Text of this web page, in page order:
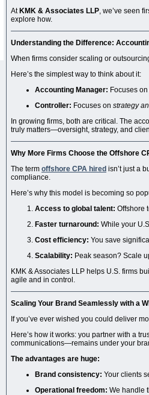
At KMK & Associates LLP, we’ve seen
explore how.
Understanding the Difference:
When firms consider scaling or
Here’s the simplest way to think about it:
Accounting Manager: Focuses on
Controller: Focuses on strategy
In growing firms, both are critical. The
truly matters—oversight, strategy, and
Why More Firms Choose the Offshore
The term offshore CPA hired isn’t just a
compliance.
Here’s why this model is becoming so
Access to global talent: Offshore
Faster turnaround: While your
Cost efficiency: You save
Scalability: Peak season? Scale
KMK & Associates LLP helps U.S. firms
agile and in control.
Scaling Your Brand Seamlessly with a
If you’ve ever wished you could deliver
Here’s how it works: you partner with a
communications—remains under your
The advantages are huge:
Brand consistency: Your clients
Operational freedom: We handle